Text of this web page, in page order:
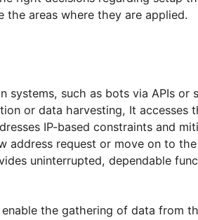
locations through a refresh
day) this is called a “Sticky”
IPs can be rotated as per
the right decisions
the areas where they are